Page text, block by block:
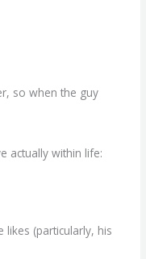
so when the guy
actually within life:
likes (particularly, his